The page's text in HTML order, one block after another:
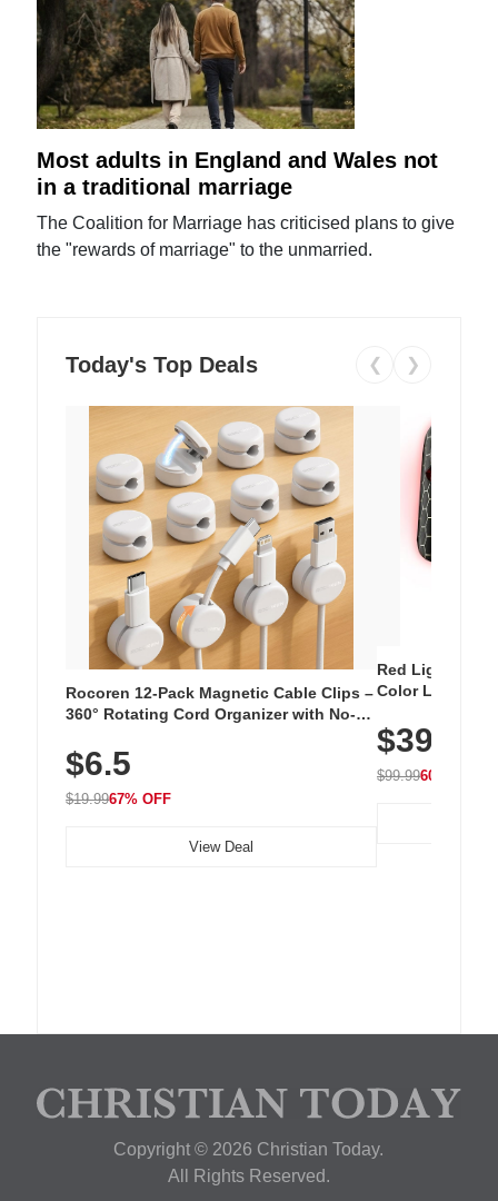
Most adults in England and Wales not
in a traditional marriage
The Coalition for Marriage has criticised plans to give
the "rewards of marriage" to the unmarried.
Today's Top Deals ❮ ❯
Rocoren 12-Pack Magnetic Cable Clips –
360° Rotating Cord Organizer with No-
Nightstand, Wall, Car & Office, White
$6.5
$19.9967% OFF
View Deal
Red Light
Color LED
with 240 LEDs
$39.99
$99.9960% OFF
Copyright © 2026 Christian Today.
All Rights Reserved.